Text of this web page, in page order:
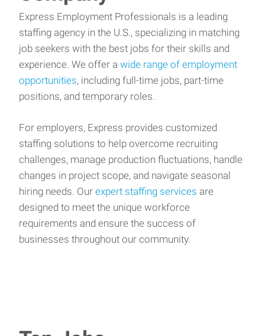
Express Employment Professionals is a leading
staffing agency in the U.S., specializing in matching
job seekers with the best jobs for their skills and
experience. We offer a wide range of employment
opportunities, including full-time jobs, part-time
positions, and temporary roles.
For employers, Express provides customized
staffing solutions to help overcome recruiting
challenges, manage production fluctuations, handle
changes in project scope, and navigate seasonal
hiring needs. Our expert staffing services are
designed to meet the unique workforce
requirements and ensure the success of
businesses throughout our community.